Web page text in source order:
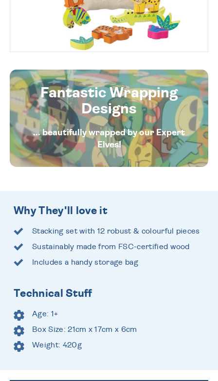
Fantastic Wrapping
Designs
... beautifully wrapped by our Expert
Elves!
Why They'll love it
Stacking set with 12 robust & colourful pieces
Sustainably made from FSC-certified wood
Includes a handy storage bag
Technical Stuff
Age: 1+
Box Size: 21cm x 17cm x 6cm
Weight: 420g